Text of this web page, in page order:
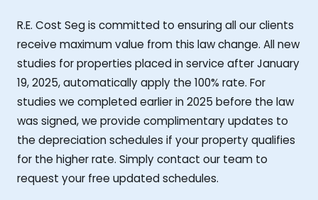
R.E. Cost Seg is committed to ensuring all our clients
receive maximum value from this law change. All new
studies for properties placed in service after January
19, 2025, automatically apply the 100% rate. For
studies we completed earlier in 2025 before the law
was signed, we provide complimentary updates to
the depreciation schedules if your property qualifies
for the higher rate. Simply contact our team to
request your free updated schedules.